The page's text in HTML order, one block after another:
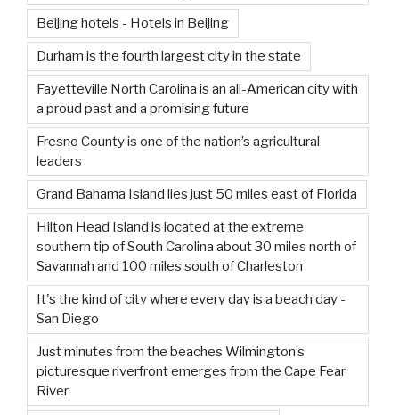
Beijing hotels - Hotels in Beijing
Durham is the fourth largest city in the state
Fayetteville North Carolina is an all-American city with
a proud past and a promising future
Fresno County is one of the nation’s agricultural
leaders
Grand Bahama Island lies just 50 miles east of Florida
Hilton Head Island is located at the extreme
southern tip of South Carolina about 30 miles north of
Savannah and 100 miles south of Charleston
It's the kind of city where every day is a beach day -
San Diego
Just minutes from the beaches Wilmington’s
picturesque riverfront emerges from the Cape Fear
River